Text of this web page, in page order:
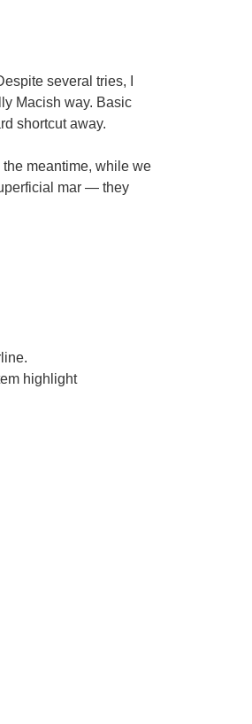
several tries, I
Macish way. Basic
shortcut away.
the meantime, while we
mar — they
highlight